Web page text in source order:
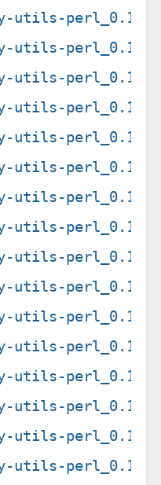
utils-perl_0.15-
utils-perl_0.15-
utils-perl_0.15-
utils-perl_0.15-
utils-perl_0.15-
utils-perl_0.15-
utils-perl_0.15-
utils-perl_0.15-
utils-perl_0.15-
utils-perl_0.15-
utils-perl_0.15-
utils-perl_0.15-
utils-perl_0.15-
utils-perl_0.15-
utils-perl_0.15-
utils-perl_0.15-